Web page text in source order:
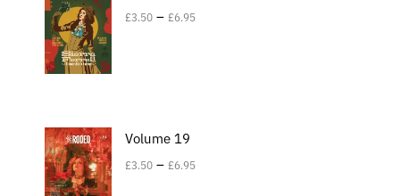
£3.50 – £6.95
Volume 19
£3.50 – £6.95